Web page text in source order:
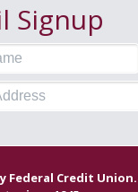
Signup
Federal Credit